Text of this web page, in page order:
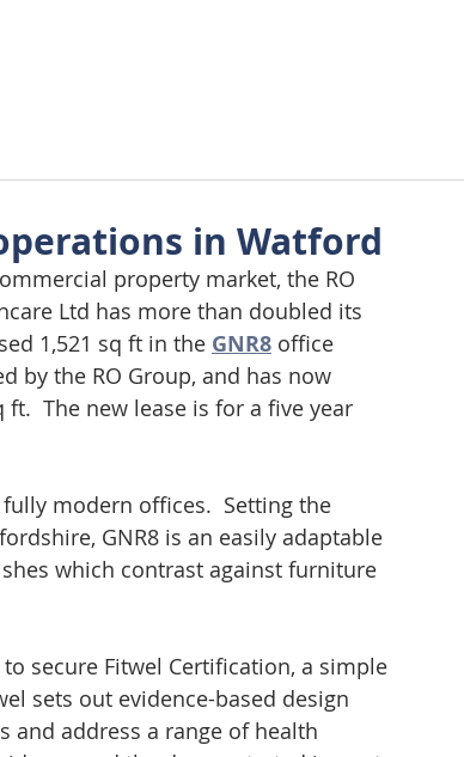
in Watford
property market, the RO
Ltd has more than doubled its
1,521 sq ft in the GNR8 office
by the RO Group, and has now
The new lease is for a five year
fully modern offices.  Setting the
GNR8 is an easily adaptable
which contrast against furniture
secure Fitwel Certification, a simple
sets out evidence-based design
and address a range of health